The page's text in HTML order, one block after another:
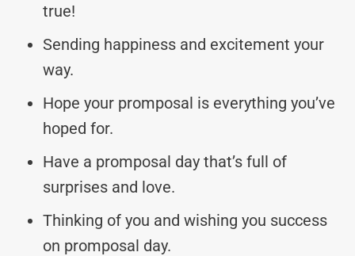
true!
Sending happiness and excitement your
way.
Hope your promposal is everything you’ve
hoped for.
Have a promposal day that’s full of
surprises and love.
Thinking of you and wishing you success
on promposal day.